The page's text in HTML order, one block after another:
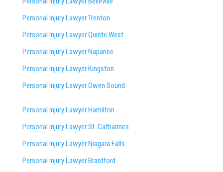
Personal Injury Lawyer Trenton
Personal Injury Lawyer Quinte West
Personal Injury Lawyer Napanee
Personal Injury Lawyer Kingston
Personal Injury Lawyer Owen Sound
Personal Injury Lawyer Hamilton
Personal Injury Lawyer St. Catharines
Personal Injury Lawyer Niagara Falls
Personal Injury Lawyer Brantford